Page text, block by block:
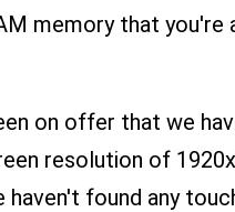
memory that you're
on offer that we
resolution of
found any